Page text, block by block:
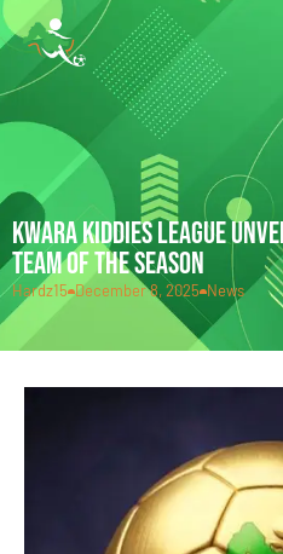
KWARA KIDDIES LEAGUE
TEAM OF THE SEASON
Hardz15 December 8, 2025 News